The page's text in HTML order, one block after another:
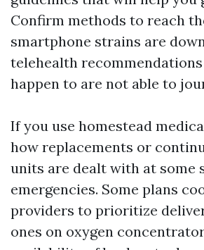
Confirm methods to reach
smartphone strains are
telehealth
happen to are not able to
If you use homestead
how replacements or
units are dealt with at some
emergencies. Some plans
providers to prioritize
ones on oxygen